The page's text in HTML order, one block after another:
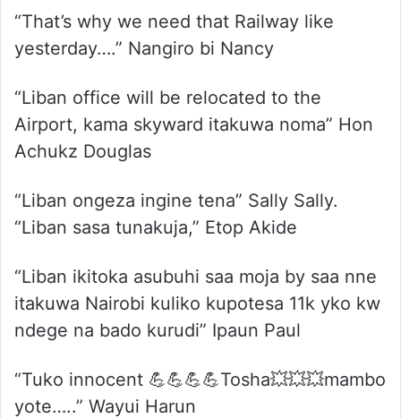
“That’s why we need that Railway like
yesterday….” Nangiro bi Nancy
“Liban office will be relocated to the
Airport, kama skyward itakuwa noma” Hon
Achukz Douglas
“Liban ongeza ingine tena” Sally Sally.
“Liban sasa tunakuja,” Etop Akide
“Liban ikitoka asubuhi saa moja by saa nne
itakuwa Nairobi kuliko kupotesa 11k yko kw
ndege na bado kurudi” Ipaun Paul
“Tuko innocent 💪💪💪💪Tosha💥💥💥mambo
yote…..” Wayui Harun